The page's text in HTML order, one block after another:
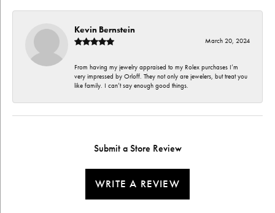
Kevin Bernstein
March 20, 2024
From having my jewelry appraised to my Rolex purchases I’m
very impressed by Orloff. They not only are jewelers, but treat you
like family. I can’t say enough good things.
Submit a Store Review
WRITE A REVIEW